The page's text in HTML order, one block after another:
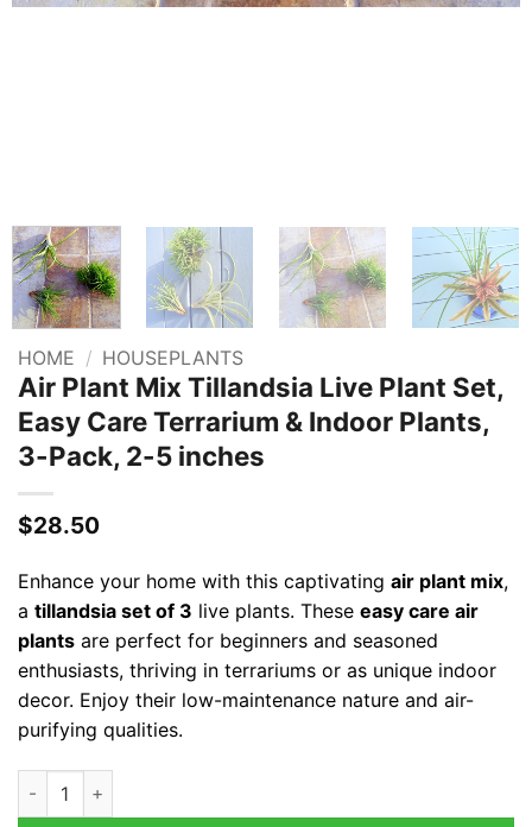
HOME / HOUSEPLANTS
Air Plant Mix Tillandsia Live Plant Set,
Easy Care Terrarium & Indoor Plants,
3-Pack, 2-5 inches
$28.50
Enhance your home with this captivating air plant mix,
a tillandsia set of 3 live plants. These easy care air
plantsare perfect for beginners and seasoned
enthusiasts, thriving in terrariums or as unique indoor
decor. Enjoy their low-maintenance nature and air-
purifying qualities.
Air Plant Mix Tillandsia Live Plant Set, Easy Care Terrarium